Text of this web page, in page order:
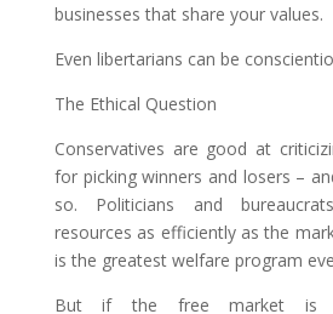
businesses that share your values.
Even libertarians can be
The Ethical Question
Conservatives are good at
for picking winners and losers –
so. Politicians and
resources as efficiently as the
is the greatest welfare program
But if the free market is